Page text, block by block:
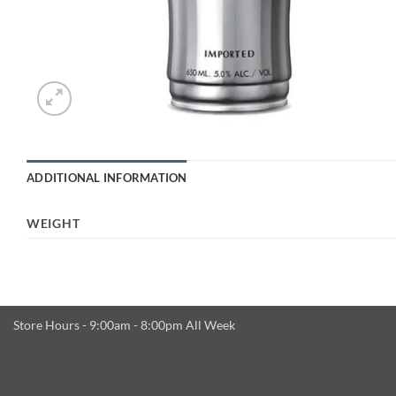
ADDITIONAL INFORMATION
WEIGHT
Store Hours - 9:00am - 8:00pm All Week